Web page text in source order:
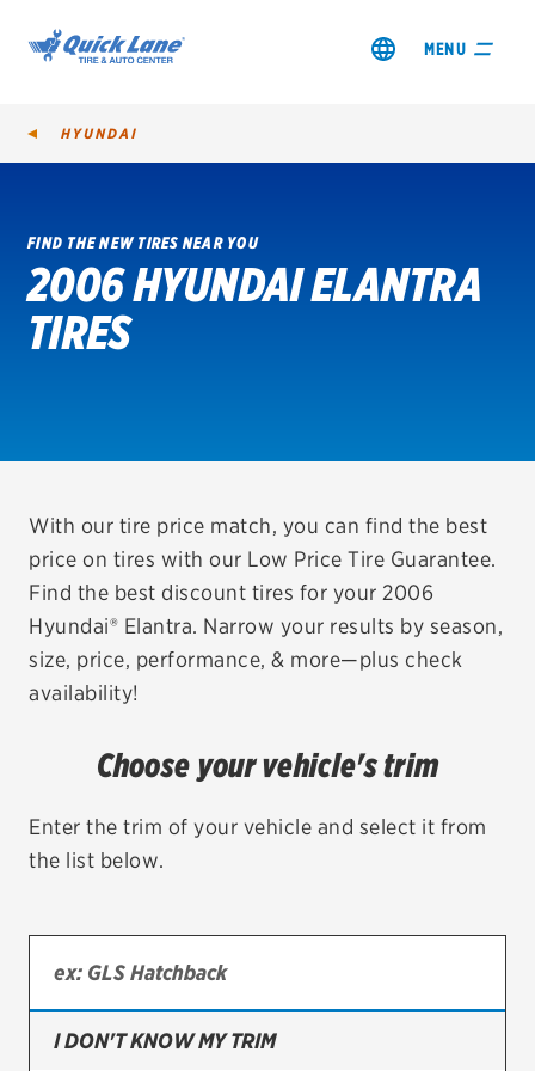
MENU
SHOP TIRES
GET AN OIL CHANGE
REDEEM A REBATE
VEHICLE SERVICES
EV MAINTENANCE
TIRES
Bridgestone
Continental
HYUNDAI
FIND THE NEW TIRES NEAR YOU
2006 HYUNDAI ELANTRA
TIRES
With our tire price match, you can find the best
price on tires with our Low Price Tire Guarantee.
Find the best discount tires for your 2006
Hyundai® Elantra. Narrow your results by season,
size, price, performance, & more—plus check
availability!
Choose your vehicle's trim
Enter the trim of your vehicle and select it from
the list below.
I DON'T KNOW MY TRIM